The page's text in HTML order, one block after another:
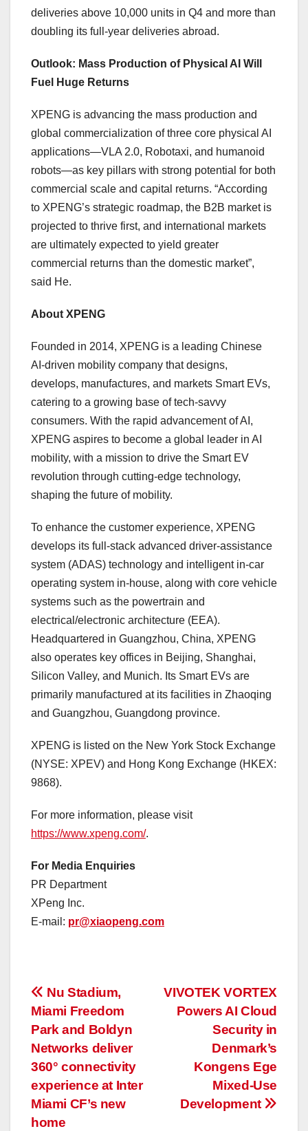
deliveries above 10,000 units in Q4 and more than
doubling its full-year deliveries abroad.
Outlook: Mass Production of Physical AI Will
Fuel Huge Returns
XPENG is advancing the mass production and
global commercialization of three core physical AI
applications—VLA 2.0, Robotaxi, and humanoid
robots—as key pillars with strong potential for both
commercial scale and capital returns. “According
to XPENG’s strategic roadmap, the B2B market is
projected to thrive first, and international markets
are ultimately expected to yield greater
commercial returns than the domestic market”,
said He.
About XPENG
Founded in 2014, XPENG is a leading Chinese
AI-driven mobility company that designs,
develops, manufactures, and markets Smart EVs,
catering to a growing base of tech-savvy
consumers. With the rapid advancement of AI,
XPENG aspires to become a global leader in AI
mobility, with a mission to drive the Smart EV
revolution through cutting-edge technology,
shaping the future of mobility.
To enhance the customer experience, XPENG
develops its full-stack advanced driver-assistance
system (ADAS) technology and intelligent in-car
operating system in-house, along with core vehicle
systems such as the powertrain and
electrical/electronic architecture (EEA).
Headquartered in Guangzhou, China, XPENG
also operates key offices in Beijing, Shanghai,
Silicon Valley, and Munich. Its Smart EVs are
primarily manufactured at its facilities in Zhaoqing
and Guangzhou, Guangdong province.
XPENG is listed on the New York Stock Exchange
(NYSE: XPEV) and Hong Kong Exchange (HKEX:
9868).
For more information, please visit
https://www.xpeng.com/.
For Media Enquiries
PR Department
XPeng Inc.
E-mail: pr@xiaopeng.com
投
稿
ナ
ビ
ゲ
VIVOTEK VORTEX
Powers AI Cloud
Security in
Denmark’s
Kongens Ege
Mixed-Use
Development
Nu Stadium,
Miami Freedom
Park and Boldyn
Networks deliver
360° connectivity
experience at Inter
Miami CF’s new
home